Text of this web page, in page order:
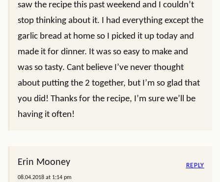
saw the recipe this past weekend and I couldn’t
stop thinking about it. I had everything except the
garlic bread at home so I picked it up today and
made it for dinner. It was so easy to make and
was so tasty. Cant believe I’ve never thought
about putting the 2 together, but I’m so glad that
you did! Thanks for the recipe, I’m sure we’ll be
having it often!
Erin Mooney
08.04.2018 at 1:14 pm
REPLY